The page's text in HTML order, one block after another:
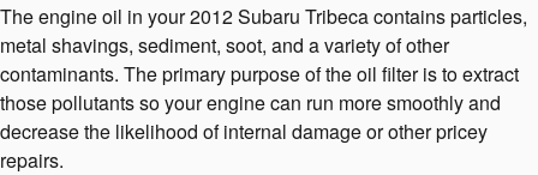
The engine oil in your 2012 Subaru Tribeca contains particles,
metal shavings, sediment, soot, and a variety of other
contaminants. The primary purpose of the oil filter is to extract
those pollutants so your engine can run more smoothly and
decrease the likelihood of internal damage or other pricey
repairs.